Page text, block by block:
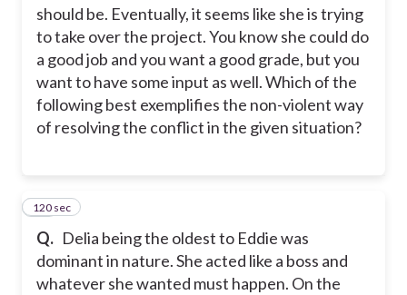
should be. Eventually, it seems like she is trying
to take over the project. You know she could do
a good job and you want a good grade, but you
want to have some input as well. Which of the
following best exemplifies the non-violent way
of resolving the conflict in the given situation?
Q. Delia being the oldest to Eddie was
dominant in nature. She acted like a boss and
whatever she wanted must happen. On the
38
120 sec